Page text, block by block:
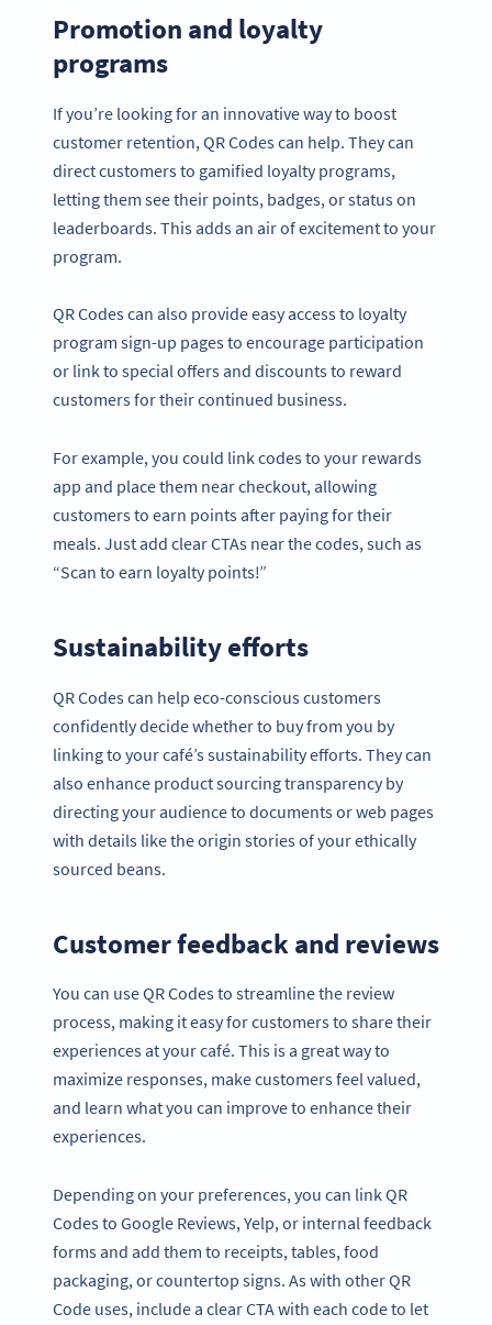
Promotion and loyalty
programs
If you’re looking for an innovative way to boost
customer retention, QR Codes can help. They can
direct customers to gamified loyalty programs,
letting them see their points, badges, or status on
leaderboards. This adds an air of excitement to your
program.
QR Codes can also provide easy access to loyalty
program sign-up pages to encourage participation
or link to special offers and discounts to reward
customers for their continued business.
For example, you could link codes to your rewards
app and place them near checkout, allowing
customers to earn points after paying for their
meals. Just add clear CTAs near the codes, such as
“Scan to earn loyalty points!”
Sustainability efforts
QR Codes can help eco-conscious customers
confidently decide whether to buy from you by
linking to your café’s sustainability efforts. They can
also enhance product sourcing transparency by
directing your audience to documents or web pages
with details like the origin stories of your ethically
sourced beans.
Customer feedback and reviews
You can use QR Codes to streamline the review
process, making it easy for customers to share their
experiences at your café. This is a great way to
maximize responses, make customers feel valued,
and learn what you can improve to enhance their
experiences.
Depending on your preferences, you can link QR
Codes to Google Reviews, Yelp, or internal feedback
forms and add them to receipts, tables, food
packaging, or countertop signs. As with other QR
Code uses, include a clear CTA with each code to let